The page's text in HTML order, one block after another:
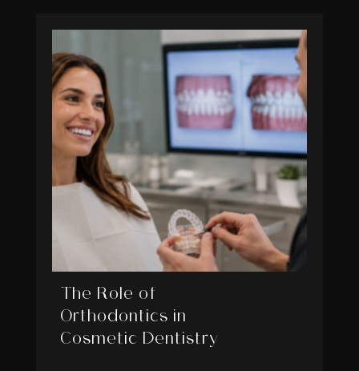
The Role of
Orthodontics in
Cosmetic Dentistry